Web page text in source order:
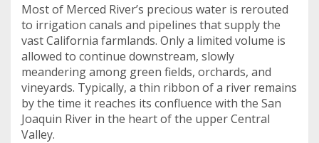
Most of Merced River’s precious water is rerouted
to irrigation canals and pipelines that supply the
vast California farmlands. Only a limited volume is
allowed to continue downstream, slowly
meandering among green fields, orchards, and
vineyards. Typically, a thin ribbon of a river remains
by the time it reaches its confluence with the San
Joaquin River in the heart of the upper Central
Valley.